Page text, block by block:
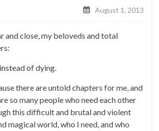
August 1, 2013
and close, my beloveds and total
of dying.
there are untold chapters for me, and
so many people who need each other
this difficult and brutal and violent
magical world, who I need, and who